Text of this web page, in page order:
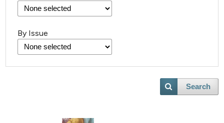
By Issue
Search